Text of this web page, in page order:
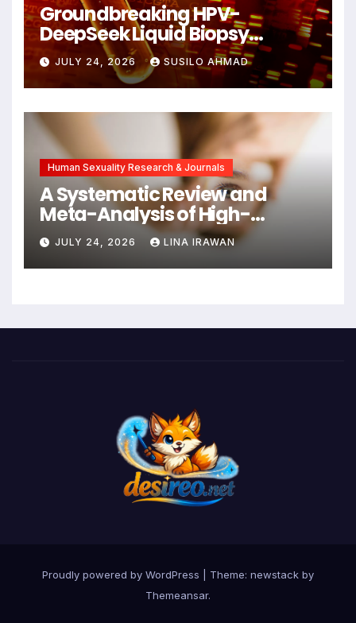
Groundbreaking HPV-
DeepSeek Liquid Biopsy
Detects Head and Neck
Cancers Years Before
Symptoms Emerge, Offering
New Hope for Early
Intervention
JULY 24, 2026 SUSILO AHMAD
Human Sexuality Research & Journals
A Systematic Review and
Meta-Analysis of High-
Intensity Interval Training for
Mental Health and Executive
Function in University Students
JULY 24, 2026 LINA IRAWAN
Proudly powered by WordPress
Theme: newstack by
Themeansar.